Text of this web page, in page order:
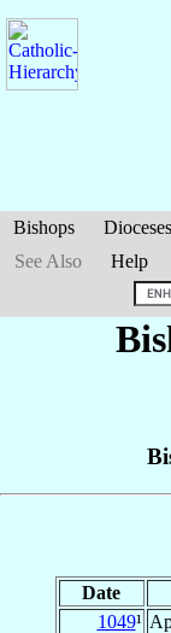
Bishops Dioceses
See Also
Help
Date
1049¹